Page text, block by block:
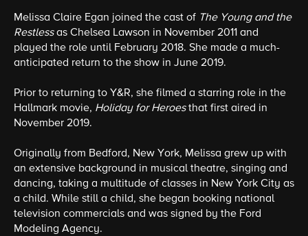
Melissa Claire Egan joined the cast of The Young and the
Restlessas Chelsea Lawson in November 2011 and
played the role until February 2018. She made a much-
anticipated return to the show in June 2019.
Prior to returning to Y&R, she filmed a starring role in the
Hallmark movie, Holiday for Heroesthat first aired in
November 2019.
Originally from Bedford, New York, Melissa grew up with
an extensive background in musical theatre, singing and
dancing, taking a multitude of classes in New York City as
a child. While still a child, she began booking national
television commercials and was signed by the Ford
Modeling Agency.